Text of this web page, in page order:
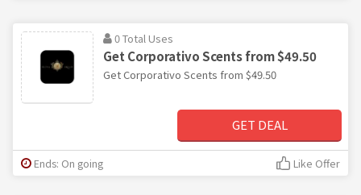
0 Total Uses
Get Corporativo Scents from $49.50
Get Corporativo Scents from $49.50
GET DEAL
Ends: On going Like Offer